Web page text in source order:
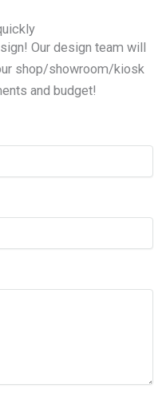
Our design team will
shop/showroom/kiosk
and budget!